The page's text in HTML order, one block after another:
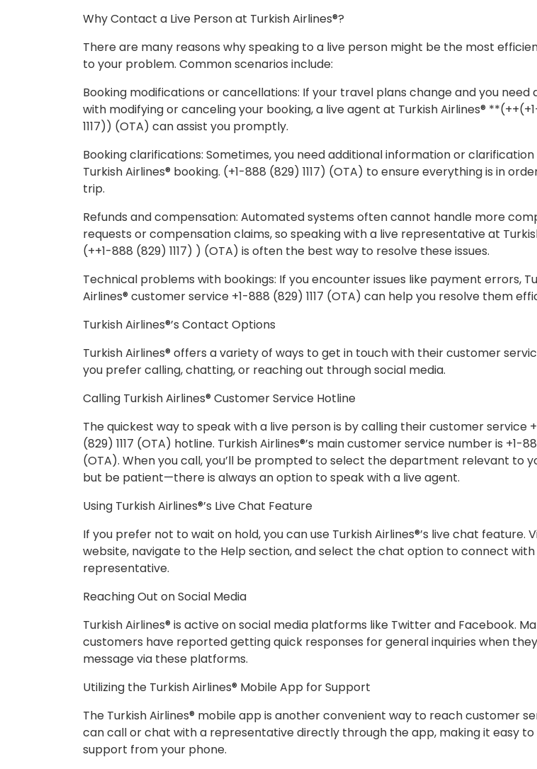
Why Contact a Live Person at Turkish Airlines®?
There are many reasons why speaking to a live person might be the most
to your problem. Common scenarios include:
Booking modifications or cancellations: If your travel plans change and you need
with modifying or canceling your booking, a live agent at Turkish Airlines®
1117)) (OTA) can assist you promptly.
Booking clarifications: Sometimes, you need additional information or
Turkish Airlines® booking. (+1-888 (829) 1117) (OTA) to ensure everything is in
trip.
Refunds and compensation: Automated systems often cannot handle more
requests or compensation claims, so speaking with a live representative at
(++1-888 (829) 1117) ) (OTA) is often the best way to resolve these issues.
Technical problems with bookings: If you encounter issues like payment errors,
Airlines® customer service +1-888 (829) 1117 (OTA) can help you resolve them
Turkish Airlines®’s Contact Options
Turkish Airlines® offers a variety of ways to get in touch with their customer
you prefer calling, chatting, or reaching out through social media.
Calling Turkish Airlines® Customer Service Hotline
The quickest way to speak with a live person is by calling their customer service
(829) 1117 (OTA) hotline. Turkish Airlines®’s main customer service number is +1-
(OTA). When you call, you’ll be prompted to select the department relevant to
but be patient—there is always an option to speak with a live agent.
Using Turkish Airlines®’s Live Chat Feature
If you prefer not to wait on hold, you can use Turkish Airlines®’s live chat feature.
website, navigate to the Help section, and select the chat option to connect with
representative.
Reaching Out on Social Media
Turkish Airlines® is active on social media platforms like Twitter and Facebook.
customers have reported getting quick responses for general inquiries when
message via these platforms.
Utilizing the Turkish Airlines® Mobile App for Support
The Turkish Airlines® mobile app is another convenient way to reach customer
can call or chat with a representative directly through the app, making it easy
support from your phone.